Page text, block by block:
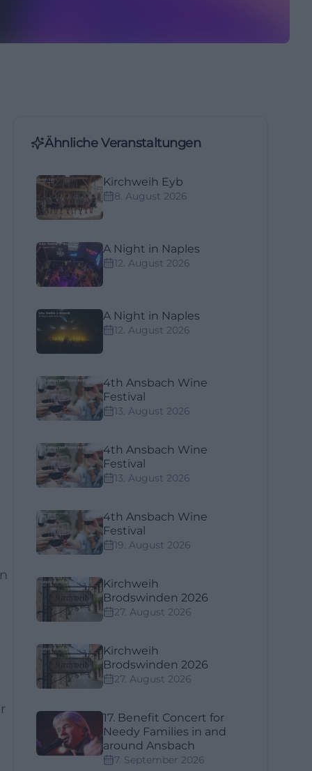
Ähnliche Veranstaltungen
Kirchweih Eyb
8. August 2026
A Night in Naples
12. August 2026
A Night in Naples
12. August 2026
4th Ansbach Wine
Festival
13. August 2026
4th Ansbach Wine
Festival
13. August 2026
4th Ansbach Wine
Festival
19. August 2026
Kirchweih
Brodswinden 2026
27. August 2026
Kirchweih
Brodswinden 2026
27. August 2026
17. Benefit Concert for
Needy Families in and
around Ansbach
7. September 2026